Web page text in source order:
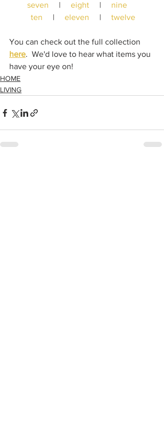
seven
     |
eight
     |
nine
ten
     |
eleven
     |
twelve
You can check out the full collection
here. We'd love to hear what items you
have your eye on!
HOME
LIVING